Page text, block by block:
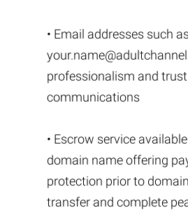
• Email addresses such as
professionalism and
communications
• Escrow service
domain name offering
protection prior to
transfer and complete